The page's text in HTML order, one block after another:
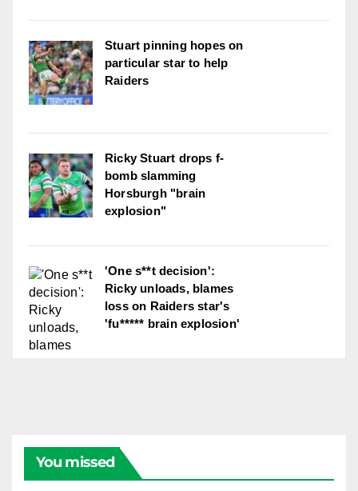
Stuart pinning hopes on
particular star to help
Raiders
Ricky Stuart drops f-
bomb slamming
Horsburgh "brain
explosion"
'One s**t decision':
Ricky unloads, blames
loss on Raiders star's
'fu***** brain explosion'
You missed